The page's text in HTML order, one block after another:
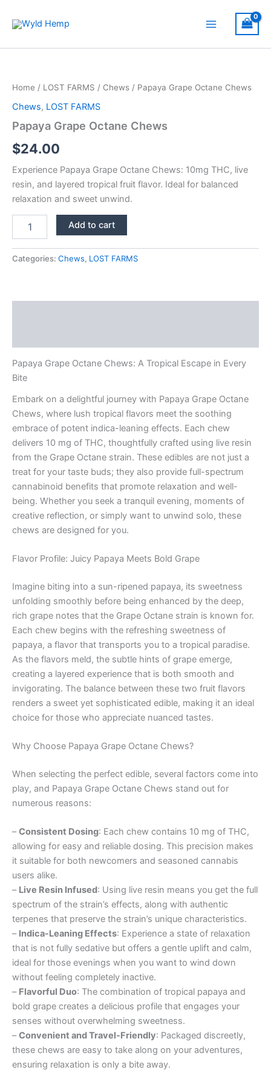
Home / LOST FARMS / Chews / Papaya Grape Octane Chews
Chews, LOST FARMS
Papaya Grape Octane Chews
$24.00
Experience Papaya Grape Octane Chews: 10mg THC, live
resin, and layered tropical fruit flavor. Ideal for balanced
relaxation and sweet unwind.
Grape
Chews
Add to cart
Categories: Chews, LOST FARMS
Papaya Grape Octane Chews: A Tropical Escape in Every
Bite
Embark on a delightful journey with Papaya Grape Octane
Chews, where lush tropical flavors meet the soothing
embrace of potent indica-leaning effects. Each chew
delivers 10 mg of THC, thoughtfully crafted using live resin
from the Grape Octane strain. These edibles are not just a
treat for your taste buds; they also provide full-spectrum
cannabinoid benefits that promote relaxation and well-
being. Whether you seek a tranquil evening, moments of
creative reflection, or simply want to unwind solo, these
chews are designed for you.
Flavor Profile: Juicy Papaya Meets Bold Grape
Imagine biting into a sun-ripened papaya, its sweetness
unfolding smoothly before being enhanced by the deep,
rich grape notes that the Grape Octane strain is known for.
Each chew begins with the refreshing sweetness of
papaya, a flavor that transports you to a tropical paradise.
As the flavors meld, the subtle hints of grape emerge,
creating a layered experience that is both smooth and
invigorating. The balance between these two fruit flavors
renders a sweet yet sophisticated edible, making it an ideal
choice for those who appreciate nuanced tastes.
Why Choose Papaya Grape Octane Chews?
When selecting the perfect edible, several factors come into
play, and Papaya Grape Octane Chews stand out for
numerous reasons:
–Consistent Dosing: Each chew contains 10 mg of THC,
allowing for easy and reliable dosing. This precision makes
it suitable for both newcomers and seasoned cannabis
users alike.
– Live Resin Infused: Using live resin means you get the full
spectrum of the strain’s effects, along with authentic
terpenes that preserve the strain’s unique characteristics.
– Indica-Leaning Effects: Experience a state of relaxation
that is not fully sedative but offers a gentle uplift and calm,
ideal for those evenings when you want to wind down
without feeling completely inactive.
– Flavorful Duo: The combination of tropical papaya and
bold grape creates a delicious profile that engages your
senses without overwhelming sweetness.
–Convenient and Travel-Friendly: Packaged discreetly,
these chews are easy to take along on your adventures,
ensuring relaxation is only a bite away.